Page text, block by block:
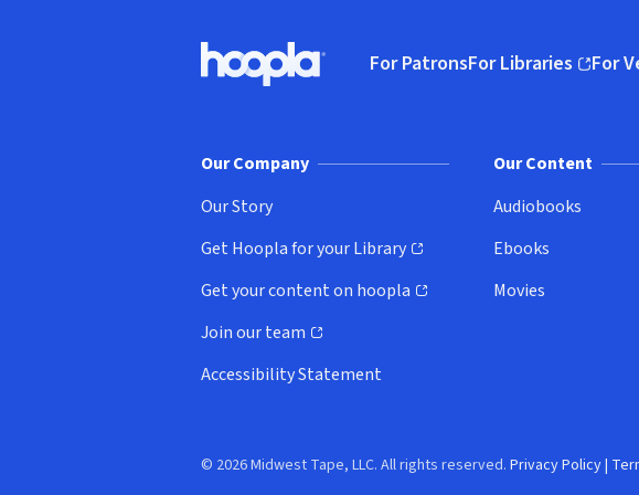
Hoopla logo, Go to homepage
For PatronsFor Libraries
(opens in newFor
Our Company
Our Story
Get Hoopla for your Library
(opens in new window)
Get your content on hoopla
(opens in new window)
Join our team
(opens in new window)
Accessibility Statement
Our Content
Audiobooks
Ebooks
Movies
© 2026 Midwest Tape, LLC. All rights reserved. Privacy Policy|